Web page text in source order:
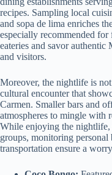
recipes. Sampling local
and sopa de lima enriches
especially recommended for
eateries and savor
and visitors.
Moreover, the nightlife is
cultural encounter that
Carmen. Smaller bars and
atmospheres to mingle with
While enjoying the
groups, monitoring
transportation ensure a